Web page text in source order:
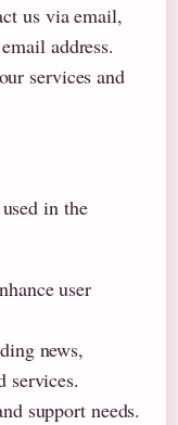
us via email,
address.
services and
in the
user
news,
services.
support needs.